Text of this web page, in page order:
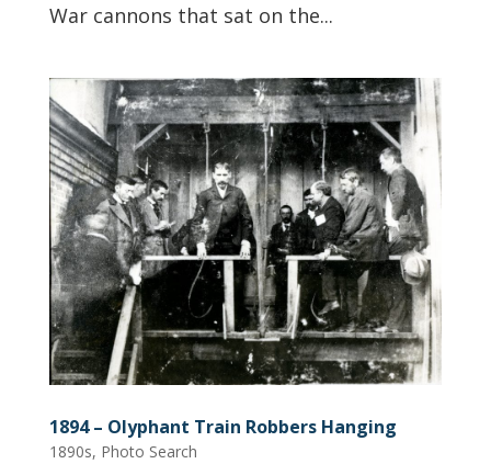
War cannons that sat on the...
1894 – Olyphant Train Robbers Hanging
1890s, Photo Search